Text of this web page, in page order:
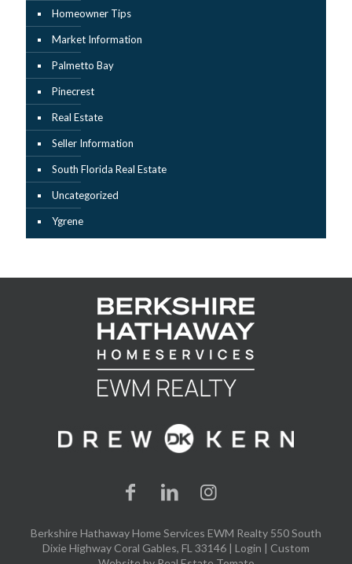
Homeowner Tips
Market Information
Palmetto Bay
Pinecrest
Real Estate
Seller Information
South Florida Real Estate
Uncategorized
Ygrene
Berkshire Hathaway Home Services EWM Realty 550 South
Dixie Highway Coral Gables, FL 33146 | Login | Custom